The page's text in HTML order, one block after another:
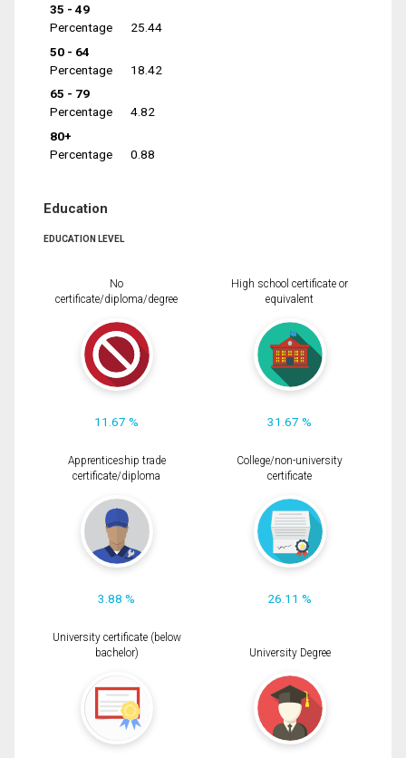
35 - 49
Percentage
25.44
50 - 64
Percentage
18.42
65 - 79
Percentage
4.82
80+
Percentage
0.88
Education
EDUCATION LEVEL
No
certificate/diploma/degree
11.67 %
High school certificate or
equivalent
31.67 %
Apprenticeship trade
certificate/diploma
3.88 %
College/non-university
certificate
26.11 %
University certificate (below
bachelor)
University Degree